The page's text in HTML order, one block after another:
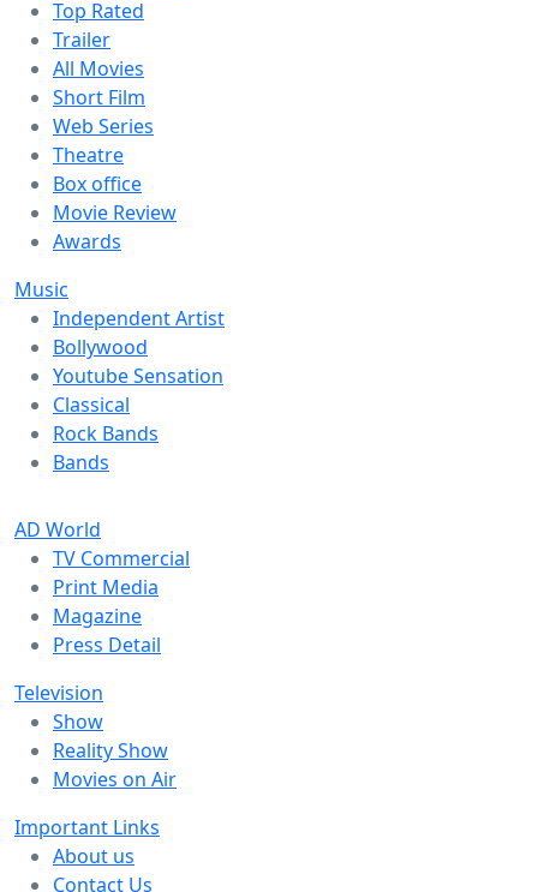
Top Rated
Trailer
All Movies
Short Film
Web Series
Theatre
Box office
Movie Review
Awards
Music
Independent Artist
Bollywood
Youtube Sensation
Classical
Rock Bands
Bands
AD World
TV Commercial
Print Media
Magazine
Press Detail
Television
Show
Reality Show
Movies on Air
Important Links
About us
Contact Us